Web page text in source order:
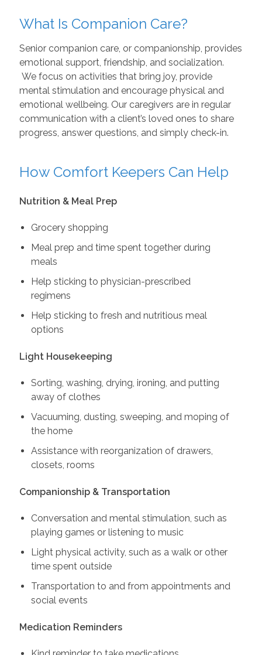
What Is Companion Care?
Senior companion care, or companionship, provides
emotional support, friendship, and socialization.
We focus on activities that bring joy, provide
mental stimulation and encourage physical and
emotional wellbeing. Our caregivers are in regular
communication with a client’s loved ones to share
progress, answer questions, and simply check-in.
How Comfort Keepers Can Help
Nutrition & Meal Prep
Grocery shopping
Meal prep and time spent together during
meals
Help sticking to physician-prescribed
regimens
Help sticking to fresh and nutritious meal
options
Light Housekeeping
Sorting, washing, drying, ironing, and putting
away of clothes
Vacuuming, dusting, sweeping, and moping of
the home
Assistance with reorganization of drawers,
closets, rooms
Companionship & Transportation
Conversation and mental stimulation, such as
playing games or listening to music
Light physical activity, such as a walk or other
time spent outside
Transportation to and from appointments and
social events
Medication Reminders